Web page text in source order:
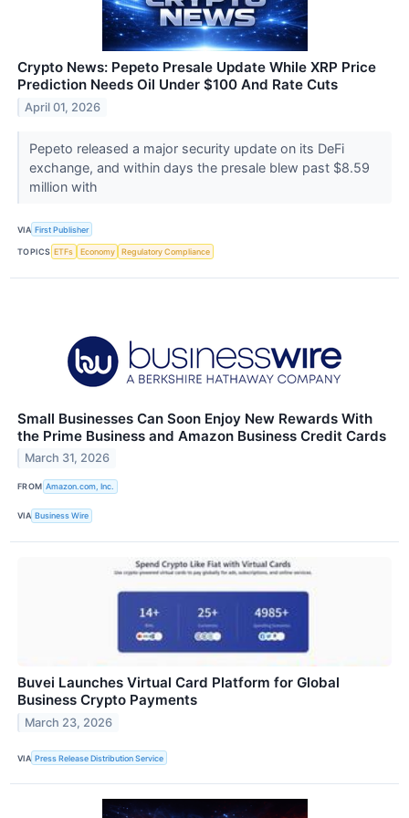
Crypto News: Pepeto Presale Update While XRP Price
Prediction Needs Oil Under $100 And Rate Cuts
April 01, 2026
Pepeto released a major security update on its DeFi
exchange, and within days the presale blew past $8.59
million with
VIA First Publisher
TOPICS ETFs Economy Regulatory Compliance
Small Businesses Can Soon Enjoy New Rewards With
the Prime Business and Amazon Business Credit Cards
March 31, 2026
FROM Amazon.com, Inc.
VIA Business Wire
Buvei Launches Virtual Card Platform for Global
Business Crypto Payments
March 23, 2026
VIA Press Release Distribution Service